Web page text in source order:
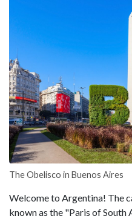
The Obelisco in Buenos Aires
Welcome to Argentina! The
known as the "Paris of South